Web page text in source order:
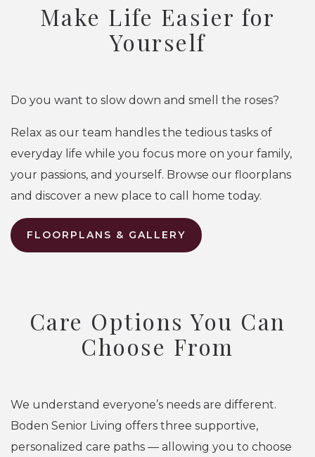
Make Life Easier for
Yourself
Do you want to slow down and smell the roses?
Relax as our team handles the tedious tasks of
everyday life while you focus more on your family,
your passions, and yourself. Browse our floorplans
and discover a new place to call home today.
FLOORPLANS & GALLERY
Care Options You Can
Choose From
We understand everyone’s needs are different.
Boden Senior Living offers three supportive,
personalized care paths — allowing you to choose